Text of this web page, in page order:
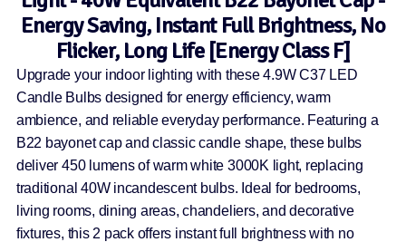
Energy Saving, Instant Full Brightness, No
Flicker, Long Life [Energy Class F]
Upgrade your indoor lighting with these 4.9W C37 LED
Candle Bulbs designed for energy efficiency, warm
ambience, and reliable everyday performance. Featuring a
B22 bayonet cap and classic candle shape, these bulbs
deliver 450 lumens of warm white 3000K light, replacing
traditional 40W incandescent bulbs. Ideal for bedrooms,
living rooms, dining areas, chandeliers, and decorative
fixtures, this 2 pack offers instant full brightness with no